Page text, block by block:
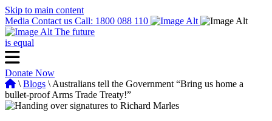
Skip to main content
Media Contact us Call: 1800 088 110
The future
is equal
Donate Now
\ Blogs \ Australians tell the Government “Bring us home a
bullet-proof Arms Trade Treaty!”